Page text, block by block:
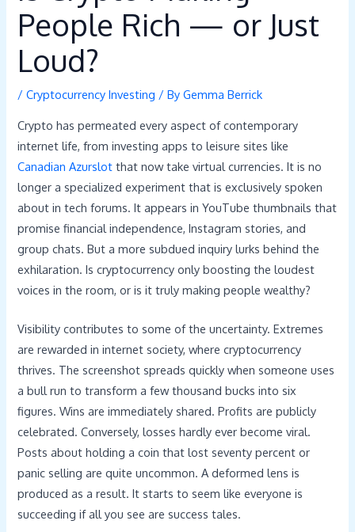
People Rich — or Just
Loud?
/Cryptocurrency Investing / ByGemma Berrick
Crypto has permeated every aspect of contemporary
internet life, from investing apps to leisure sites like
Canadian Azurslot that now take virtual currencies. It is no
longer a specialized experiment that is exclusively spoken
about in tech forums. It appears in YouTube thumbnails that
promise financial independence, Instagram stories, and
group chats. But a more subdued inquiry lurks behind the
exhilaration. Is cryptocurrency only boosting the loudest
voices in the room, or is it truly making people wealthy?
Visibility contributes to some of the uncertainty. Extremes
are rewarded in internet society, where cryptocurrency
thrives. The screenshot spreads quickly when someone uses
a bull run to transform a few thousand bucks into six
figures. Wins are immediately shared. Profits are publicly
celebrated. Conversely, losses hardly ever become viral.
Posts about holding a coin that lost seventy percent or
panic selling are quite uncommon. A deformed lens is
produced as a result. It starts to seem like everyone is
succeeding if all you see are success tales.